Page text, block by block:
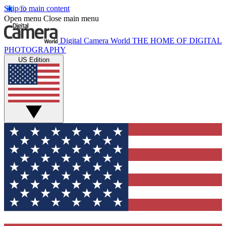
Skip to main content
Open menu Close main menu
Digital Camera World THE HOME OF DIGITAL
PHOTOGRAPHY
US Edition